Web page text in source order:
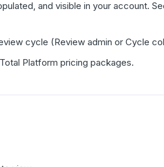
and visible in your account.
cycle (Review admin or Cycle
Platform pricing packages.